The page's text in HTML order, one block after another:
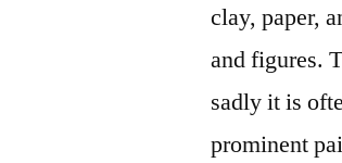
clay, paper,
and figures.
sadly it is
prominent